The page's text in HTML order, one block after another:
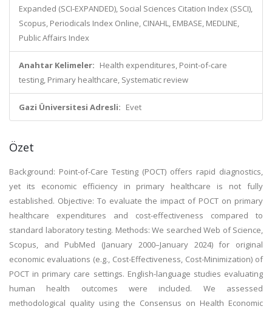
Expanded (SCI-EXPANDED), Social Sciences Citation Index (SSCI),
Scopus, Periodicals Index Online, CINAHL, EMBASE, MEDLINE,
Public Affairs Index
Anahtar Kelimeler: Health expenditures, Point-of-care
testing, Primary healthcare, Systematic review
Gazi Üniversitesi Adresli: Evet
Özet
Background: Point-of-Care Testing (POCT) offers rapid diagnostics,
yet its economic efficiency in primary healthcare is not fully
established. Objective: To evaluate the impact of POCT on primary
healthcare expenditures and cost-effectiveness compared to
standard laboratory testing. Methods: We searched Web of Science,
Scopus, and PubMed (January 2000–January 2024) for original
economic evaluations (e.g., Cost-Effectiveness, Cost-Minimization) of
POCT in primary care settings. English-language studies evaluating
human health outcomes were included. We assessed
methodological quality using the Consensus on Health Economic